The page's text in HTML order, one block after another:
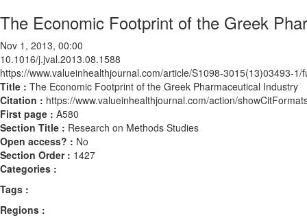
The Economic Footprint of the Greek
Nov 1, 2013, 00:00
10.1016/j.jval.2013.08.1588
https://www.valueinhealthjournal.com/article/S1098-3015(13)03493-1/
Title : The Economic Footprint of the Greek Pharmaceutical Industry
Citation : https://www.valueinhealthjournal.com/action/
First page : A580
Section Title : Research on Methods Studies
Open access? : No
Section Order : 1427
Categories :
Tags :
Regions :